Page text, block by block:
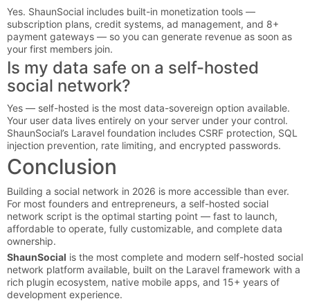
Yes. ShaunSocial includes built-in monetization tools —
subscription plans, credit systems, ad management, and 8+
payment gateways — so you can generate revenue as soon as
your first members join.
Is my data safe on a self-hosted
social network?
Yes — self-hosted is the most data-sovereign option available.
Your user data lives entirely on your server under your control.
ShaunSocial’s Laravel foundation includes CSRF protection, SQL
injection prevention, rate limiting, and encrypted passwords.
Conclusion
Building a social network in 2026 is more accessible than ever.
For most founders and entrepreneurs, a self-hosted social
network script is the optimal starting point — fast to launch,
affordable to operate, fully customizable, and complete data
ownership.
ShaunSocial is the most complete and modern self-hosted social
network platform available, built on the Laravel framework with a
rich plugin ecosystem, native mobile apps, and 15+ years of
development experience.